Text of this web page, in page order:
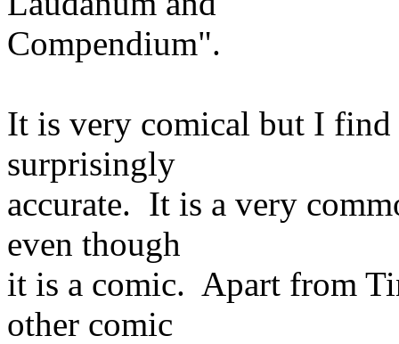
Compendium".
It is very comical but I
surprisingly
accurate. It is a very
even though
it is a comic. Apart from
other comic